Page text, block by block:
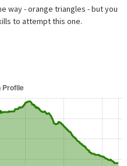
way - orange triangles - but you
to attempt this one.